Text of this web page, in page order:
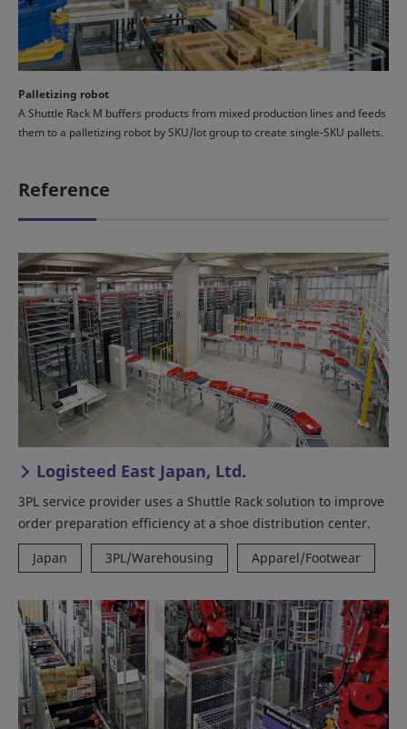
Palletizing robot
A Shuttle Rack M buffers products from mixed production lines and feeds
them to a palletizing robot by SKU/lot group to create single-SKU pallets.
Reference
Logisteed East Japan, Ltd.
3PL service provider uses a Shuttle Rack solution to improve
order preparation efficiency at a shoe distribution center.
Japan
3PL/Warehousing Apparel/Footwear